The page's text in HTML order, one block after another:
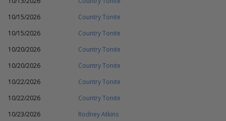
10/15/2026
Country Tonite
10/15/2026
Country Tonite
10/20/2026
Country Tonite
10/20/2026
Country Tonite
10/22/2026
Country Tonite
10/22/2026
Country Tonite
10/23/2026
Rodney Atkins